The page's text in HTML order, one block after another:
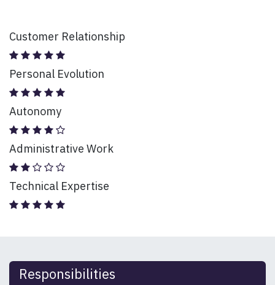
Customer Relationship
Personal Evolution
Autonomy
Administrative Work
Technical Expertise
Responsibilities